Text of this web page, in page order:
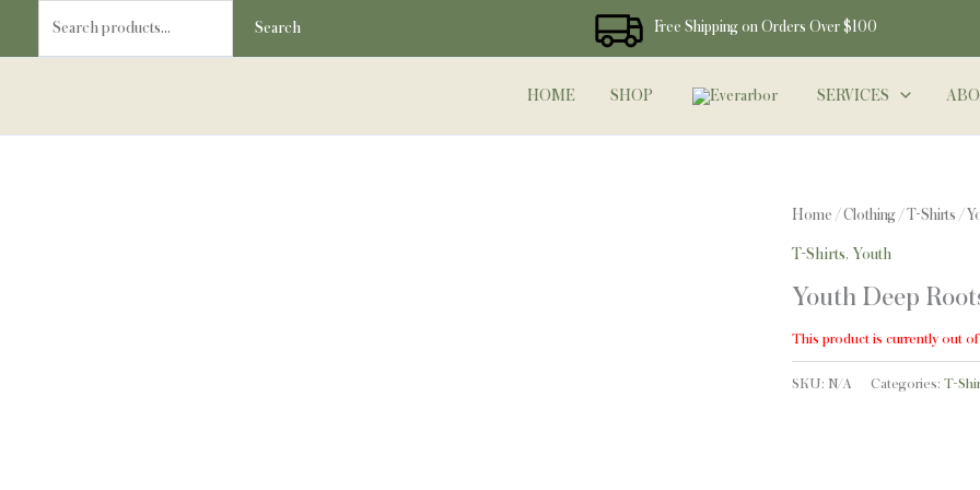
Search Free Shipping on Orders Over $100
HOME SHOP SERVICES
Home / Clothing/ T-Shirts /
T-Shirts, Youth
Youth Deep
This product is currently out of
SKU: N/A Categories: T-